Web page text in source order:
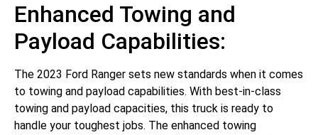
Enhanced Towing and
Payload Capabilities:
The 2023 Ford Ranger sets new standards when it comes
to towing and payload capabilities. With best-in-class
towing and payload capacities, this truck is ready to
handle your toughest jobs. The enhanced towing